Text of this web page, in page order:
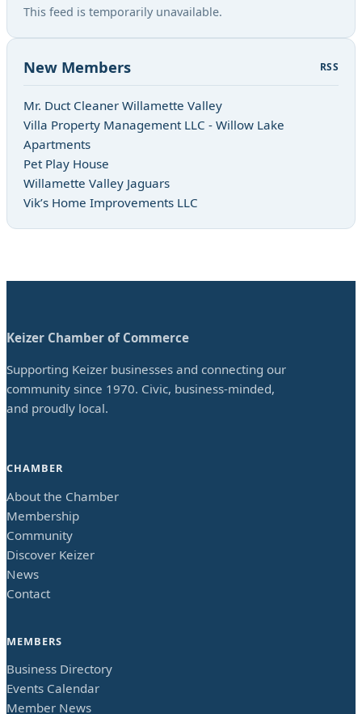
This feed is temporarily unavailable.
New Members RSS
Mr. Duct Cleaner Willamette Valley
Villa Property Management LLC - Willow Lake
Apartments
Pet Play House
Willamette Valley Jaguars
Vik’s Home Improvements LLC
Keizer Chamber of Commerce
Supporting Keizer businesses and connecting our
community since 1970. Civic, business-minded,
and proudly local.
CHAMBER
About the Chamber
Membership
Community
Discover Keizer
News
Contact
MEMBERS
Business Directory
Events Calendar
Member News